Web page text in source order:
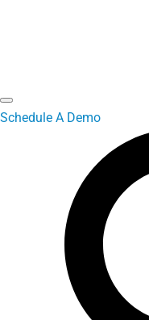
Schedule A Demo